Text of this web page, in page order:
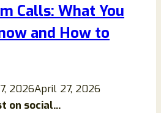
Calls: What You
and How to
2026April 27, 2026
on social...